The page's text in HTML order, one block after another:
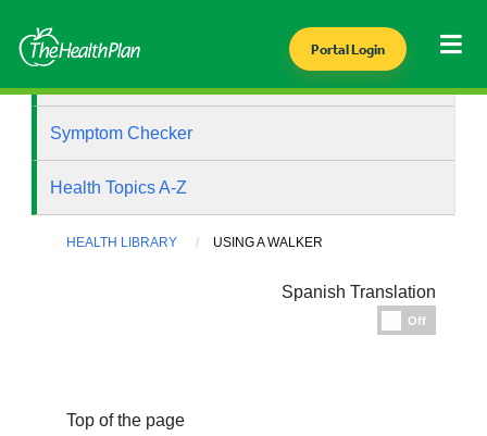
Portal Login
Symptom Checker
Health Topics A-Z
HEALTH LIBRARY USING A WALKER
Spanish Translation
Off
Top of the page